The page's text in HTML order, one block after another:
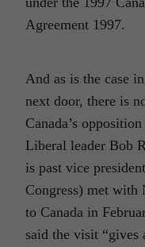
Agreement 1997.
And as is the case
next door, there is
Canada’s
Liberal leader Bob
is past vice
Congress) met
to Canada in
said the visit “gives